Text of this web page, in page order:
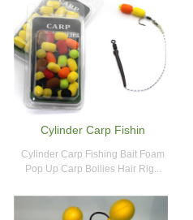
Cylinder Carp Fishin
Cylinder Carp Fishing Bait Foam
Pop Up Carp Boilies Hair Rig...